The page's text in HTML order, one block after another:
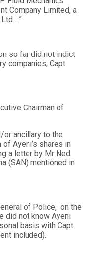
Company Limited, a
so far did not indict
companies, Capt
Chairman of
or ancillary to the
Ayeni’s shares in
a letter by Mr Ned
(SAN) mentioned in
of Police, on the
did not know Ayeni
basis with Capt.
included).